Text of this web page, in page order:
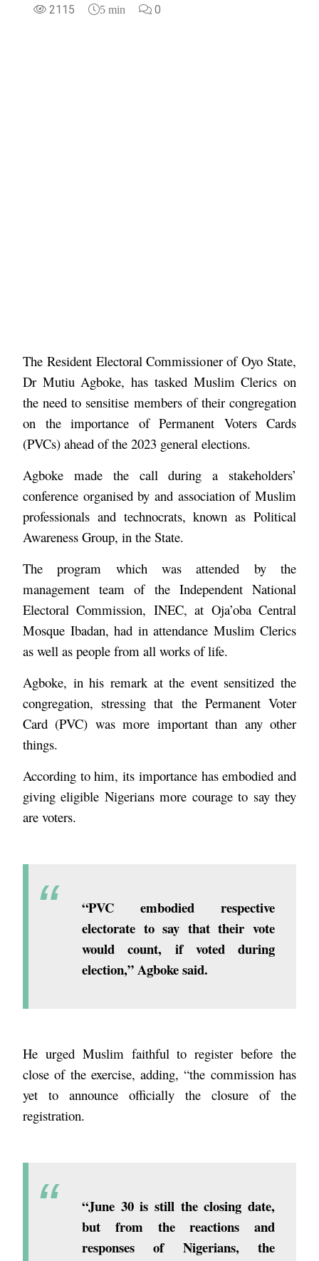
2115 5 min 0
The Resident Electoral Commissioner of Oyo State,
Dr Mutiu Agboke, has tasked Muslim Clerics on
the need to sensitise members of their congregation
on the importance of Permanent Voters Cards
(PVCs) ahead of the 2023 general elections.
Agboke made the call during a stakeholders’
conference organised by and association of Muslim
professionals and technocrats, known as Political
Awareness Group, in the State.
The program which was attended by the
management team of the Independent National
Electoral Commission, INEC, at Oja’oba Central
Mosque Ibadan, had in attendance Muslim Clerics
as well as people from all works of life.
Agboke, in his remark at the event sensitized the
congregation, stressing that the Permanent Voter
Card (PVC) was more important than any other
things.
According to him, its importance has embodied and
giving eligible Nigerians more courage to say they
are voters.
“PVC embodied respective
electorate to say that their vote
would count, if voted during
election,” Agboke said.
He urged Muslim faithful to register before the
close of the exercise, adding, “the commission has
yet to announce officially the closure of the
registration.
“June 30 is still the closing date,
but from the reactions and
responses of Nigerians, the